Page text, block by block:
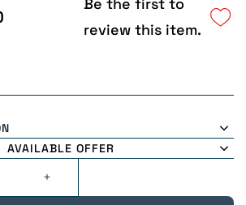
review this item.
AVAILABLE OFFER